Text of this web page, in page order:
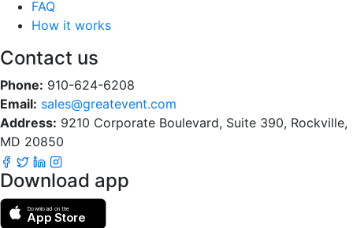
FAQ
How it works
Contact us
Phone: 910-624-6208
Email: sales@greatevent.com
Address: 9210 Corporate Boulevard, Suite 390, Rockville,
MD 20850
Download app
Download on the
App Store